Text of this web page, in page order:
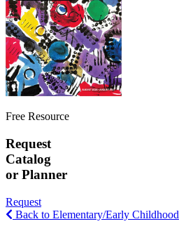
Free Resource
Request
Catalog
or Planner
Request
Back to Elementary/Early Childhood